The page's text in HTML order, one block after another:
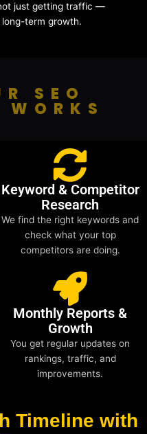
just getting traffic —
long-term growth.
SEO
WORKS
Keyword & Competitor
Research
We find the right keywords and
check what your top
competitors are doing.
Monthly Reports &
Growth
You get regular updates on
rankings, traffic, and
improvements.
Timeline with